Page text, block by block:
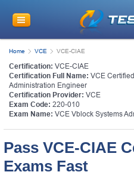
Home VCE VCE-CIAE
Certification: VCE-CIAE
Certification Full Name: VCE
Administration Engineer
Certification Provider: VCE
Exam Code: 220-010
Exam Name: VCE Vblock Systems
Pass VCE-CIAE
Exams Fast